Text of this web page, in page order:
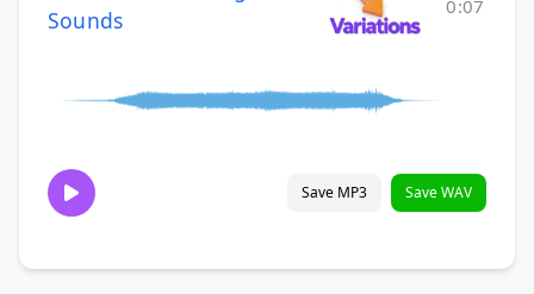
Sounds
0:07
Save MP3 Save WAV